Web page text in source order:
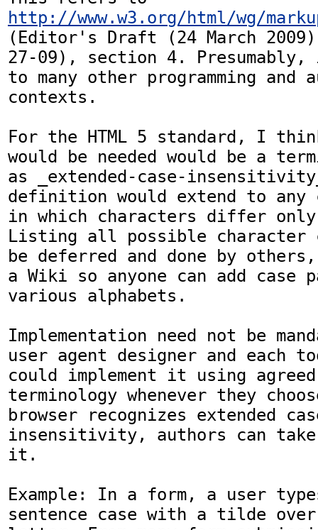
http://www.w3.org/html/wg/
(Editor's Draft (24 March
27-09), section 4.
to many other programming and
contexts.
For the HTML 5 standard, I
would be needed would be a
as _extended-case-
definition would extend to any
in which characters differ
Listing all possible character
be deferred and done by
a Wiki so anyone can add case
various alphabets.
Implementation need not be
user agent designer and each
could implement it using
terminology whenever they
browser recognizes extended
insensitivity, authors can take
it.
Example: In a form, a user
sentence case with a tilde